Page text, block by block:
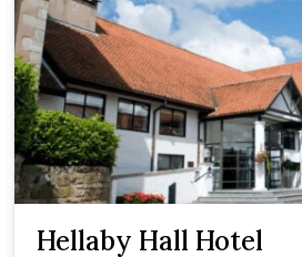
Hellaby Hall Hotel